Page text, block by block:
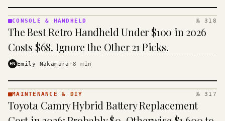
&
HANDHELD
· KINJA
CONSOLE & HANDHELD № 318
The Best Retro Handheld Under $100 in 2026
Costs $68. Ignore the Other 21 Picks.
EN Emily Nakamura ·8 min
& DIY ·
KINJA
MAINTENANCE & DIY № 317
Toyota Camry Hybrid Battery Replacement